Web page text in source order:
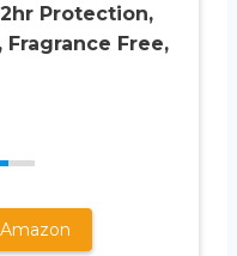
Protection,
Free,